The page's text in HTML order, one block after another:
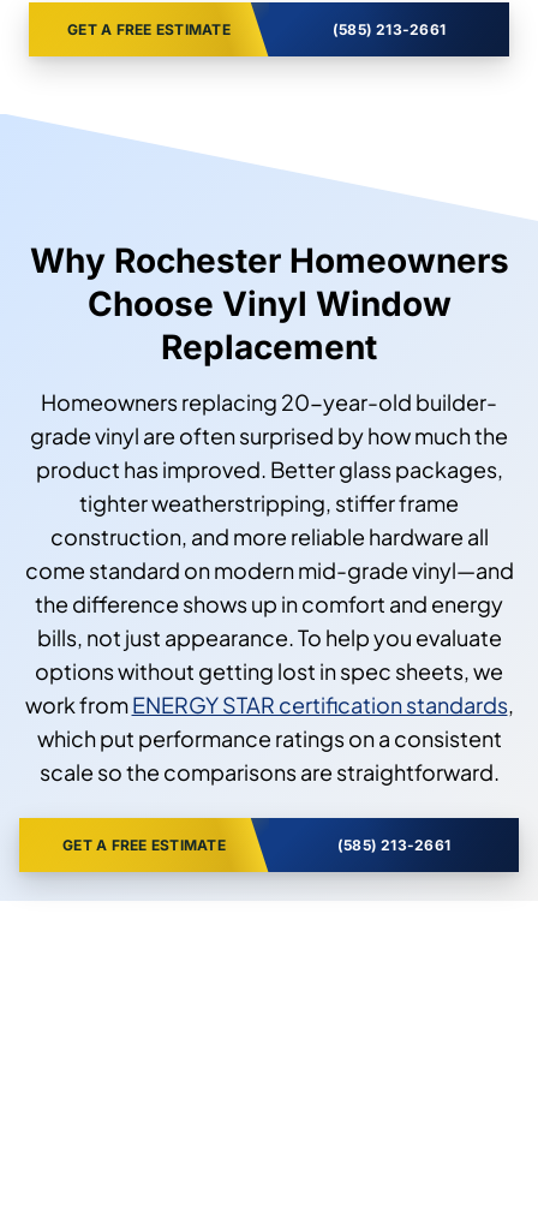
GET A FREE ESTIMATE (585) 213-2661
Why Rochester Homeowners
Choose Vinyl Window
Replacement
Homeowners replacing 20-year-old builder-
grade vinyl are often surprised by how much the
product has improved. Better glass packages,
tighter weatherstripping, stiffer frame
construction, and more reliable hardware all
come standard on modern mid-grade vinyl—and
the difference shows up in comfort and energy
bills, not just appearance. To help you evaluate
options without getting lost in spec sheets, we
work fromENERGY STAR certification standards,
which put performance ratings on a consistent
scale so the comparisons are straightforward.
GET A FREE ESTIMATE (585) 213-2661